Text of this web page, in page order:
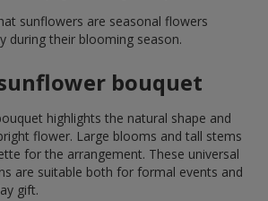
sunflowers are seasonal flowers
during their blooming season.
bouquet
highlights the natural shape and
flower. Large blooms and tall stems
for the arrangement. These universal
are suitable both for formal events and
gift.